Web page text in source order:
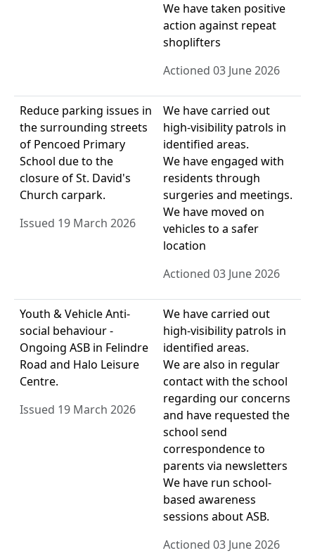
We have taken positive
action against repeat
shoplifters
Actioned 03 June 2026
Reduce parking issues in
the surrounding streets
of Pencoed Primary
School due to the
closure of St. David's
Church carpark.
Issued 19 March 2026
We have carried out
high-visibility patrols in
identified areas.
We have engaged with
residents through
surgeries and meetings.
We have moved on
vehicles to a safer
location
Actioned 03 June 2026
Youth & Vehicle Anti-
social behaviour -
Ongoing ASB in Felindre
Road and Halo Leisure
Centre.
Issued 19 March 2026
We have carried out
high-visibility patrols in
identified areas.
We are also in regular
contact with the school
regarding our concerns
and have requested the
school send
correspondence to
parents via newsletters
We have run school-
based awareness
sessions about ASB.
Actioned 03 June 2026